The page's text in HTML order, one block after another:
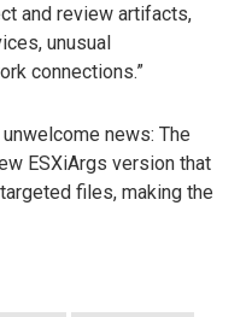
and review artifacts,
unusual
connections.”
news: The
ESXiArgs version that
files, making the